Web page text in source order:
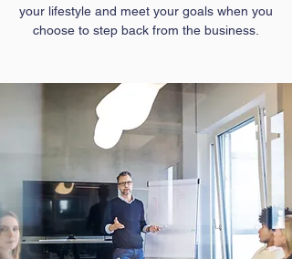
your lifestyle and meet your goals when you
choose to step back from the business.